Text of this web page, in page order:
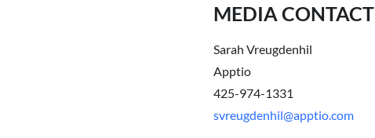
MEDIA CONTACT
Sarah Vreugdenhil
Apptio
425-974-1331
svreugdenhil@apptio.com